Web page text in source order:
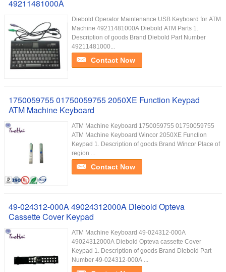
49211481000A
Diebold Operator Maintenance USB Keyboard for ATM
Machine 49211481000A Diebold ATM Parts 1.
Description of goods Brand Diebold Part Number
49211481000...
Contact Now
1750059755 01750059755 2050XE Function Keypad
ATM Machine Keyboard
ATM Machine Keyboard 1750059755 01750059755
ATM Machine Keyboard Wincor 2050XE Function
Keypad 1. Description of goods Brand Wincor Place of
region ...
Contact Now
49-024312-000A 49024312000A Diebold Opteva
Cassette Cover Keypad
ATM Machine Keyboard 49-024312-000A
49024312000A Diebold Opteva cassette Cover
Keypad 1. Description of goods Brand Diebold Part
Number 49-024312-000A ...